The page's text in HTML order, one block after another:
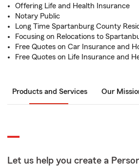
Offering Life and Health Insurance
Notary Public
Long Time Spartanburg County
Focusing on Relocations to
Free Quotes on Car Insurance and
Free Quotes on Life Insurance and
Products and Services Our
Let us help you create a